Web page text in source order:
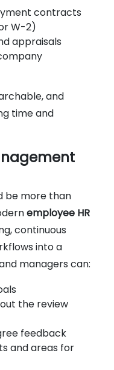
contracts
W-2)
appraisals
and
time and
be more than
employee HR
continuous
into a
managers can:
the review
feedback
and areas for